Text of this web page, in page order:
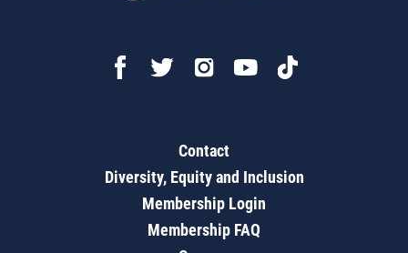
Contact
Diversity, Equity and Inclusion
Membership Login
Membership FAQ